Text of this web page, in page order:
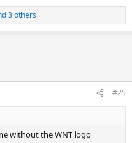
3 others
#25
without the WNT logo